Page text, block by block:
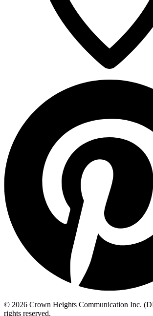
© 2026 Crown Heights Communication Inc.
rights reserved.